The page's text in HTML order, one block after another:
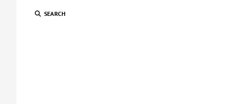
SEARCH